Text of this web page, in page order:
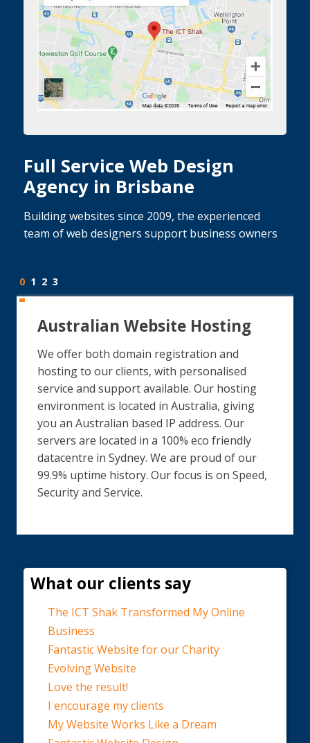
Full Service Web Design
Agency in Brisbane
Building websites since 2009, the experienced
team of web designers support business owners
0 1 2 3
Australian Website Hosting
We offer both domain registration and
hosting to our clients, with personalised
service and support available. Our hosting
environment is located in Australia, giving
you an Australian based IP address. Our
servers are located in a 100% eco friendly
datacentre in Sydney. We are proud of our
99.9% uptime history. Our focus is on Speed,
Security and Service.
What our clients say
The ICT Shak Transformed My Online
Business
Fantastic Website for our Charity
Evolving Website
Love the result!
I encourage my clients
My Website Works Like a Dream